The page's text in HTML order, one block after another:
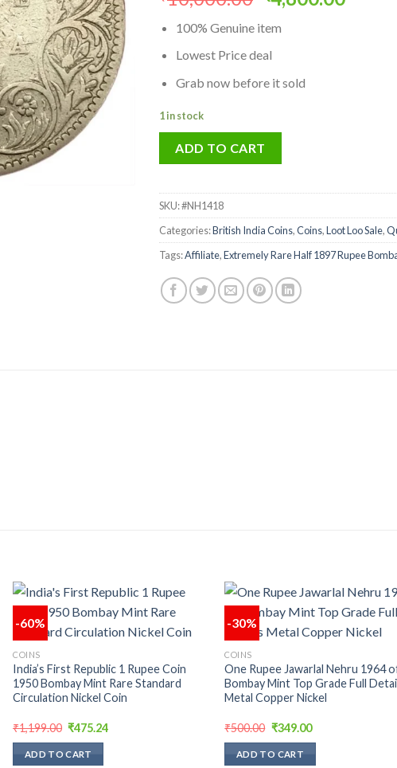
price
was:
₹10,000.00.
100% Genuine item
Lowest Price deal
Grab now before it sold
1 in stock
ADD TO CART
SKU:#NH1418
Categories:British India Coins,Coins,Loot Loo Sale,
Tags:Affiliate,Extremely Rare Half 1897 Rupee
-60%
wishlist
COINS
India’s First Republic 1 Rupee Coin
1950 Bombay Mint Rare Standard
Circulation Nickel Coin
₹1,199.00 Original
was:
₹1,199.00.
₹475.24Current
ADD TO CART
-30%
COINS
One Rupee Jawarlal Nehru 1964
Bombay Mint Top Grade Full
Metal Copper Nickel
₹500.00 Original
was:
₹500.00.
₹349.00Current
ADD TO CART